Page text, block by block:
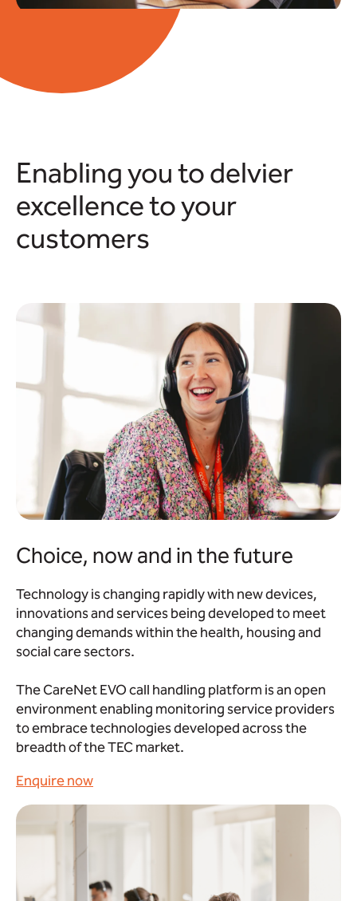
Enabling you to delvier
excellence to your
customers
Choice, now and in the future
Technology is changing rapidly with new devices,
innovations and services being developed to meet
changing demands within the health, housing and
social care sectors.
The CareNet EVO call handling platform is an open
environment enabling monitoring service providers
to embrace technologies developed across the
breadth of the TEC market.
Enquire now